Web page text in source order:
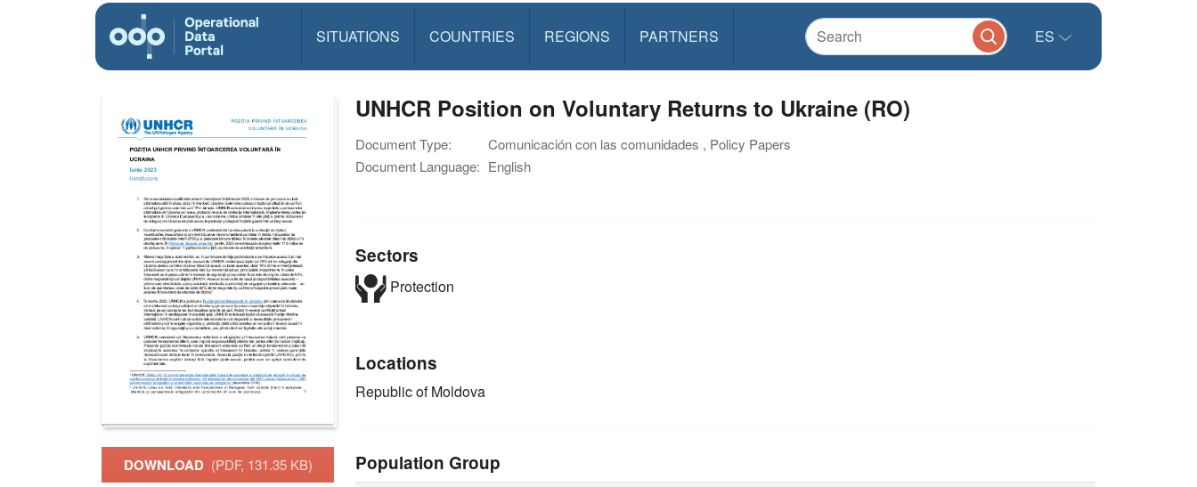
SITUATIONS COUNTRIES REGIONS PARTNERS ES
DOWNLOAD (PDF, 131.35 KB)
UNHCR Position on Voluntary Returns to Ukraine (RO)
Document Type:
Comunicación con las comunidades , Policy Papers
Document Language: English
Sectors
Protection
Locations
Republic of Moldova
Population Group